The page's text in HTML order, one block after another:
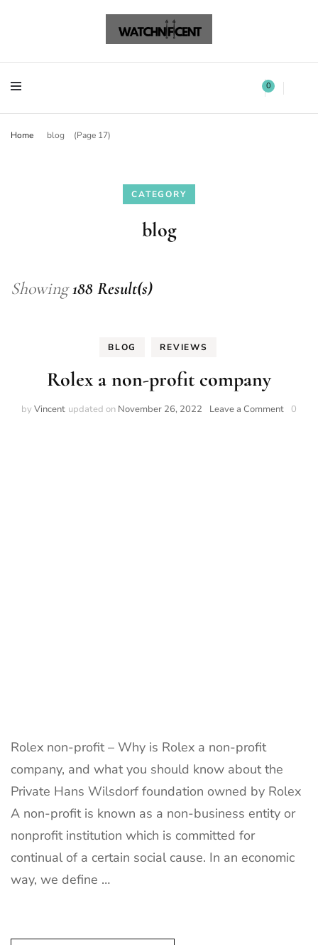
Watchnificent 0
Home blog (Page 17)
CATEGORY
blog
Showing188 Result(s)
BLOG REVIEWS
Rolex a non-profit company
by Vincent updated on November 26, 2022 Leave a Commenton0
Rolex non-profit – Why is Rolex a non-profit
company, and what you should know about the
Private Hans Wilsdorf foundation owned by Rolex
A non-profit is known as a non-business entity or
nonprofit institution which is committed for
continual of a certain social cause. In an economic
way, we define …